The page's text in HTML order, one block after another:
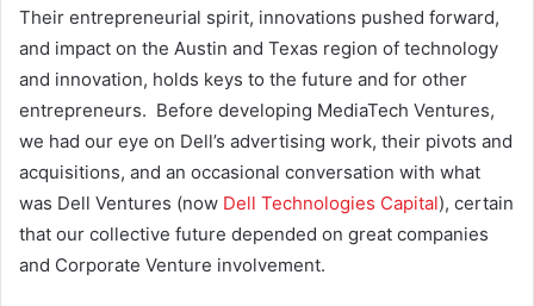
Their entrepreneurial spirit, innovations pushed forward,
and impact on the Austin and Texas region of technology
and innovation, holds keys to the future and for other
entrepreneurs. Before developing MediaTech Ventures,
we had our eye on Dell’s advertising work, their pivots and
acquisitions, and an occasional conversation with what
was Dell Ventures (now Dell Technologies Capital), certain
that our collective future depended on great companies
and Corporate Venture involvement.